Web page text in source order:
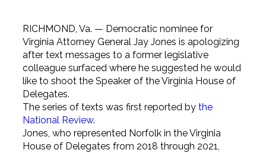
RICHMOND, Va. — Democratic nominee for
Virginia Attorney General Jay Jones is apologizing
after text messages to a former legislative
colleague surfaced where he suggested he would
like to shoot the Speaker of the Virginia House of
Delegates.
The series of texts was first reported by the
National Review.
Jones, who represented Norfolk in the Virginia
House of Delegates from 2018 through 2021,